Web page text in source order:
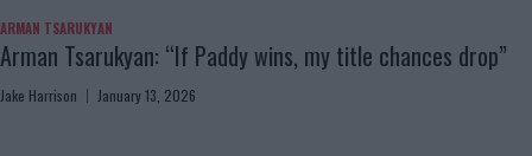
ARMAN TSARUKYAN
Arman Tsarukyan: “If Paddy wins, my title chances drop”
Jake Harrison January 13, 2026